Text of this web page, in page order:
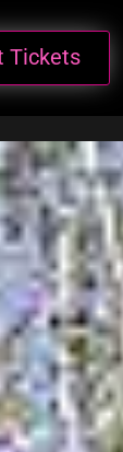
Tickets